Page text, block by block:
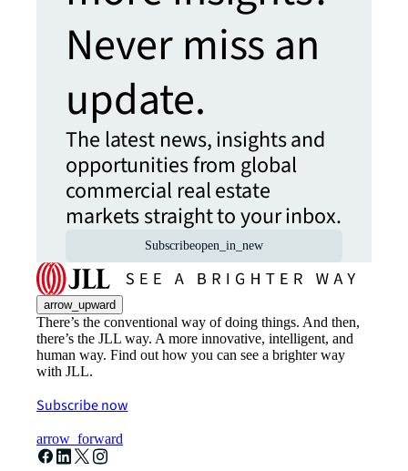
Never miss an
update.
The latest news, insights and
opportunities from global
commercial real estate
markets straight to your inbox.
Subscribeopen_in_new
arrow_upward
There’s the conventional way of doing things. And then,
there’s the JLL way. A more innovative, intelligent, and
human way. Find out how you can see a brighter way
with JLL.
Subscribe now
arrow_forward